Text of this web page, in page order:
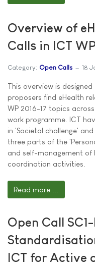
Overview of
Calls in ICT
Category: Open Calls 18
This overview is
proposers find eHealth
WP 2016-17 topics
work programme. ICT
in 'Societal challenge'
three parts of the
and self-management
coordination activities.
Read more ...
Open Call
ICT for Active